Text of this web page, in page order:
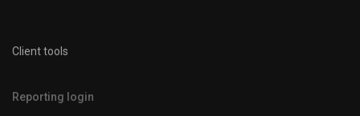
Client tools
Reporting login